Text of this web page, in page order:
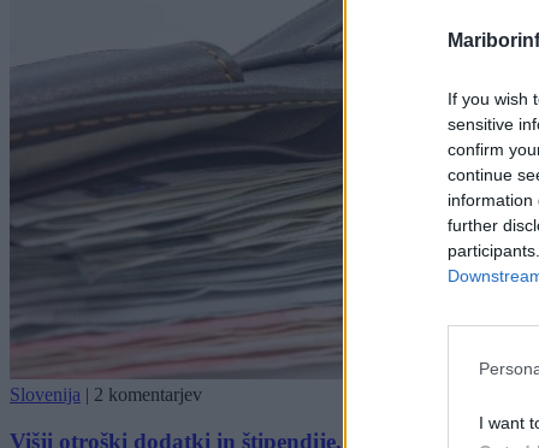
If you wish
sensitive
confirm
continue
information
further
I want
Slovenija 2 komentarjev
Višji otroški dodatki in štipendije, preverite nove